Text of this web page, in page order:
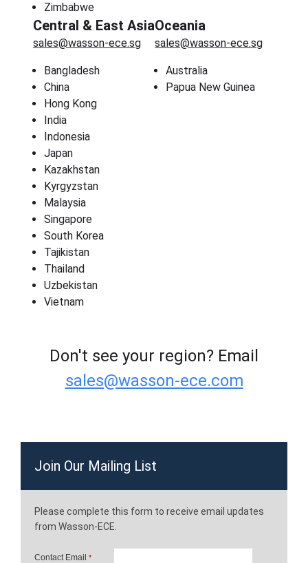
Zimbabwe
Central & East Asia
sales@wasson-ece.sg
Bangladesh
China
Hong Kong
India
Indonesia
Japan
Kazakhstan
Kyrgyzstan
Malaysia
Singapore
South Korea
Tajikistan
Thailand
Uzbekistan
Vietnam
Oceania
sales@wasson-ece.sg
Australia
Papua New Guinea
Don't see your region? Email
sales@wasson-ece.com
Join Our Mailing List
Please complete this form to receive email updates
from Wasson-ECE.
Contact Email *